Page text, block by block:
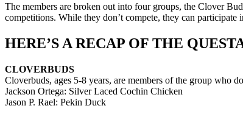
The members are broken out into four groups, the Clover
competitions. While they don’t compete, they can
HERE’S A RECAP OF THE
CLOVERBUDS
Cloverbuds, ages 5-8 years, are members of the group who
Jackson Ortega: Silver Laced Cochin Chicken
Jason P. Rael: Pekin Duck